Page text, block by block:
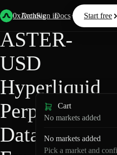
0xArchive
Data Docs Resources
Start free
Sign in
Back Hyperliquid
ASTER-
USD
Hyperliquid
Perpetuals
Data
Cart
No markets added
No markets added
Pick a market and